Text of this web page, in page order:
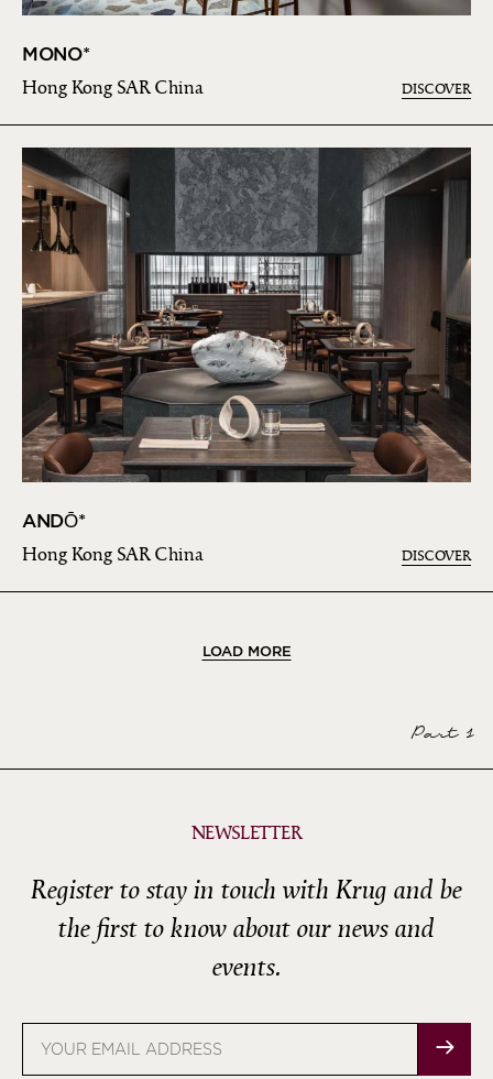
MONO*
Hong Kong SAR China DISCOVER
ANDŌ*
Hong Kong SAR China DISCOVER
LOAD MORE
Part 1
NEWSLETTER
Register to stay in touch with Krug and be
the first to know about our news and
events.
address